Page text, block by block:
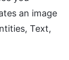
an image
Text,